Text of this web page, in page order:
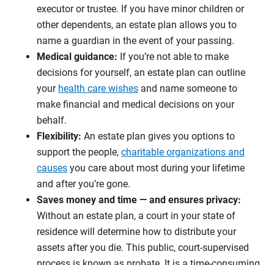
executor or trustee. If you have minor children or
other dependents, an estate plan allows you to
name a guardian in the event of your passing.
Medical guidance: If you’re not able to make
decisions for yourself, an estate plan can outline
your health care wishes and name someone to
make financial and medical decisions on your
behalf.
Flexibility: An estate plan gives you options to
support the people, charitable organizations and
causes you care about most during your lifetime
and after you’re gone.
Saves money and time — and ensures privacy:
Without an estate plan, a court in your state of
residence will determine how to distribute your
assets after you die. This public, court-supervised